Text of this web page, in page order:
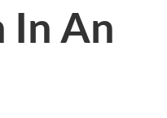
In An